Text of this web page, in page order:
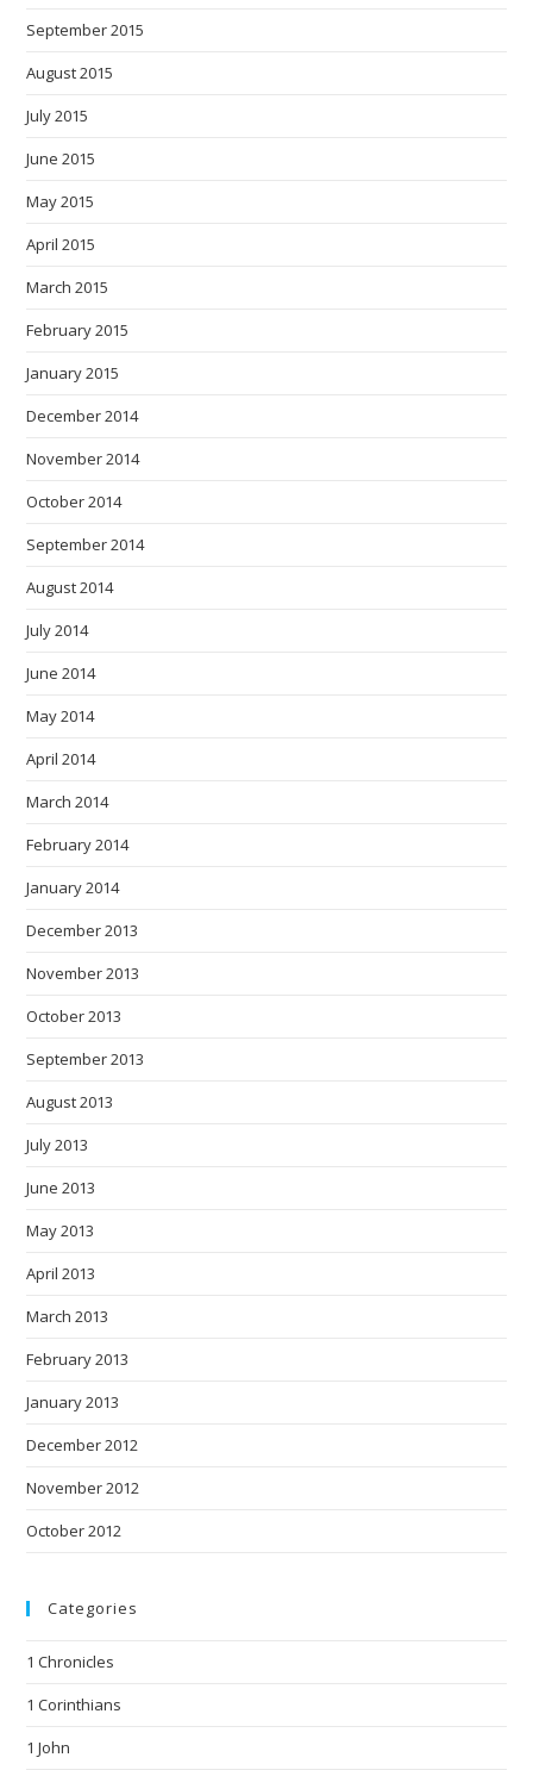
September 2015
August 2015
July 2015
June 2015
May 2015
April 2015
March 2015
February 2015
January 2015
December 2014
November 2014
October 2014
September 2014
August 2014
July 2014
June 2014
May 2014
April 2014
March 2014
February 2014
January 2014
December 2013
November 2013
October 2013
September 2013
August 2013
July 2013
June 2013
May 2013
April 2013
March 2013
February 2013
January 2013
December 2012
November 2012
October 2012
Categories
1 Chronicles
1 Corinthians
1 John